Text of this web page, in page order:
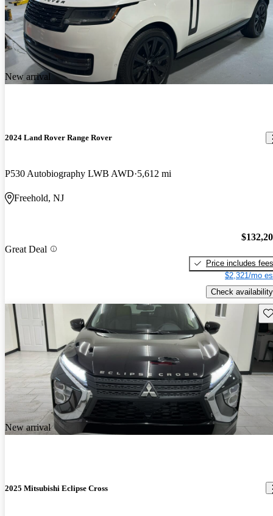
New arrival
2024 Land Rover Range Rover
P530 Autobiography LWB AWD 5,612 mi
Freehold, NJ
Great Deal
Price includes fees
$2,321/mo
Check availability
New arrival
2025 Mitsubishi Eclipse Cross